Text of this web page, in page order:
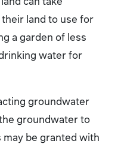
land to use for
a garden of less
water for
groundwater
groundwater to
be granted with